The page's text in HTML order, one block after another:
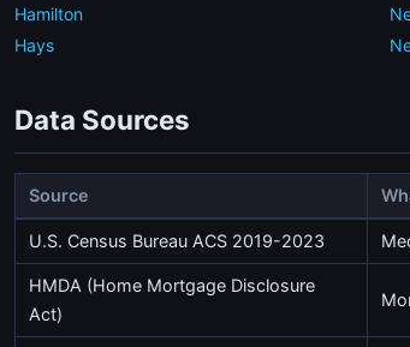
Hamilton
Hays
Data Sources
Source
U.S. Census Bureau ACS 2019-2023
HMDA (Home Mortgage Disclosure
Act)